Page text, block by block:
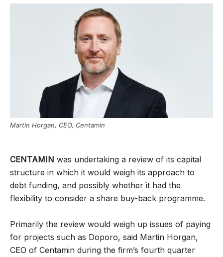
Martin Horgan, CEO, Centamin
CENTAMIN was undertaking a review of its capital
structure in which it would weigh its approach to
debt funding, and possibly whether it had the
flexibility to consider a share buy-back programme.
Primarily the review would weigh up issues of paying
for projects such as Doporo, said Martin Horgan,
CEO of Centamin during the firm’s fourth quarter